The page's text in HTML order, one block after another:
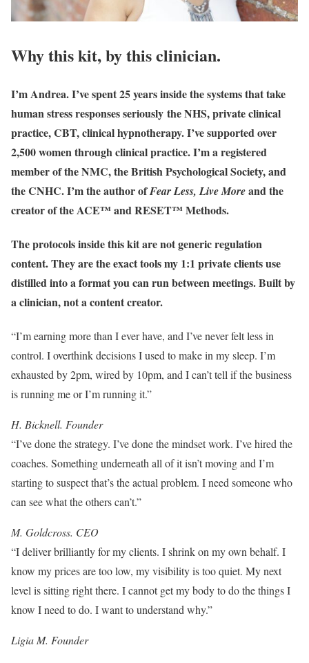
Why this kit, by this clinician.
I’m Andrea. I’ve spent 25 years inside the systems that take
human stress responses seriously the NHS, private clinical
practice, CBT, clinical hypnotherapy. I’ve supported over
2,500 women through clinical practice. I’m a registered
member of the NMC, the British Psychological Society, and
the CNHC. I’m the author ofFear Less, Live Moreand the
creator of the ACE™ and RESET™ Methods.
The protocols inside this kit are not generic regulation
content. They are the exact tools my 1:1 private clients use
distilled into a format you can run between meetings. Built by
a clinician, not a content creator.
“I’m earning more than I ever have, and I’ve never felt less in
control. I overthink decisions I used to make in my sleep. I’m
exhausted by 2pm, wired by 10pm, and I can’t tell if the business
is running me or I’m running it.”
H. Bicknell. Founder
“I’ve done the strategy. I’ve done the mindset work. I’ve hired the
coaches. Something underneath all of it isn’t moving and I’m
starting to suspect that’s the actual problem. I need someone who
can see what the others can’t.”
M. Goldcross. CEO
“I deliver brilliantly for my clients. I shrink on my own behalf. I
know my prices are too low, my visibility is too quiet. My next
level is sitting right there. I cannot get my body to do the things I
know I need to do. I want to understand why.”
Ligia M. Founder